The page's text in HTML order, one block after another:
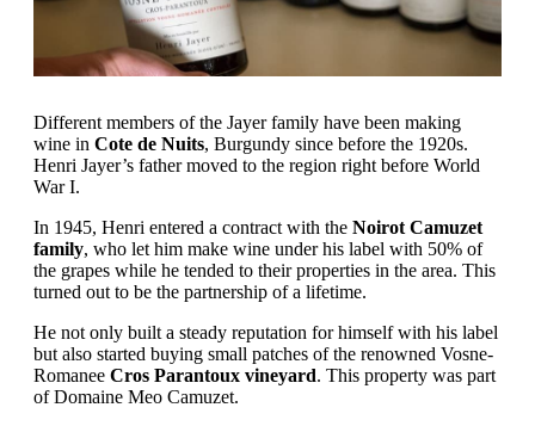
Different members of the Jayer family have been making
wine in Cote de Nuits, Burgundy since before the 1920s.
Henri Jayer’s father moved to the region right before World
War I.
In 1945, Henri entered a contract with the Noirot Camuzet
family, who let him make wine under his label with 50% of
the grapes while he tended to their properties in the area. This
turned out to be the partnership of a lifetime.
He not only built a steady reputation for himself with his label
but also started buying small patches of the renowned Vosne-
Romanee Cros Parantoux vineyard. This property was part
of Domaine Meo Camuzet.